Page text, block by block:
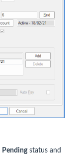
Pendingstatus and